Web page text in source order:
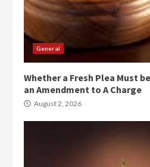
General
Whether a Fresh Plea Must
an Amendment to A Charge
August 2, 2026